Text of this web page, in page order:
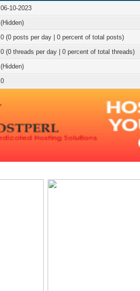
06-10-2023
(Hidden)
0 (0 posts per day | 0 percent of total posts)
0 (0 threads per day | 0 percent of total threads)
(Hidden)
0